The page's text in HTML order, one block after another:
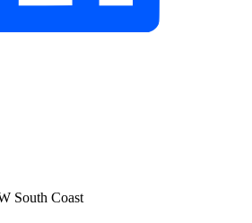
South Coast